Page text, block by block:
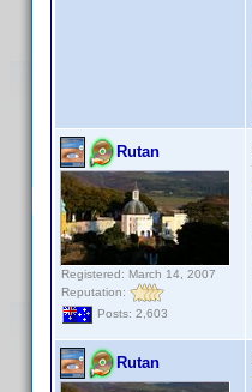
Rutan
Registered: March 14, 2007
Reputation:
Posts: 2,603
Rutan